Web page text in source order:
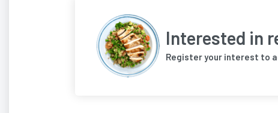
Interested in
Register your interest to